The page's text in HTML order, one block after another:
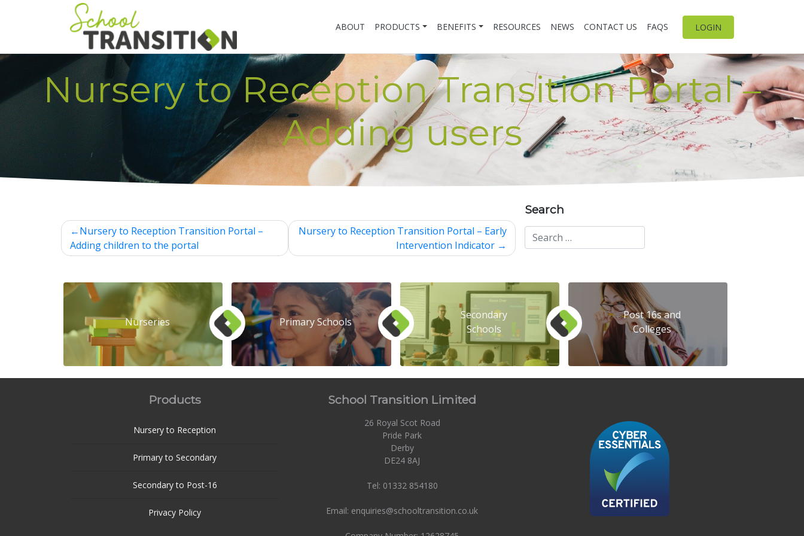
ABOUT PRODUCTS BENEFITS RESOURCES NEWS CONTACT US FAQS LOGIN
Nursery to Reception Transition Portal –
Adding users
Post
navigation
Nursery to Reception Transition Portal –
Adding children to the portal
Nursery to Reception Transition Portal – Early
Intervention Indicator
Search
Nurseries Primary Schools
Secondary
Schools
Post 16s and
Colleges
Products
Nursery to Reception
Primary to Secondary
Secondary to Post-16
Privacy Policy
School Transition Limited
26 Royal Scot Road
Pride Park
Derby
DE24 8AJ
Tel: 01332 854180
Email: enquiries@schooltransition.co.uk